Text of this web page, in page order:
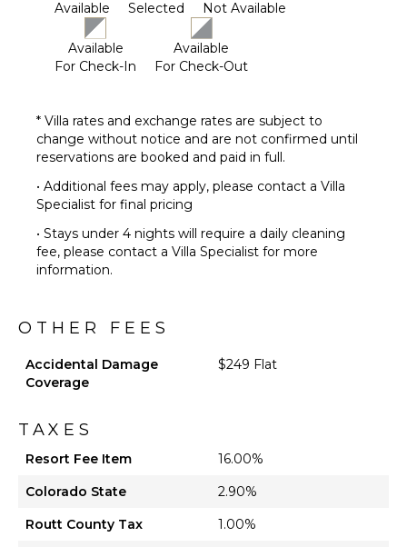
need to go.
This home does not have air conditioning. Cool
Colorado summer nights will keep this home
during the day. Utilizing the overhead fans, if
available, keeps airflow moving, additional floor fans
can be found in many bedroom closets. Can't live
additional fee.
5,000 sq ft
Available Selected Not Available
Available
For Check-In
Available
For Check-Out
* Villa rates and exchange rates are subject to
change without notice and are not confirmed until
reservations are booked and paid in full.
• Additional fees may apply, please contact a Villa
Specialist for final pricing
• Stays under 4 nights will require a daily cleaning
fee, please contact a Villa Specialist for more
information.
OTHER FEES
Accidental Damage
Coverage
$249 Flat
TAXES
Resort Fee Item
16.00%
Colorado State
2.90%
Routt County Tax
1.00%